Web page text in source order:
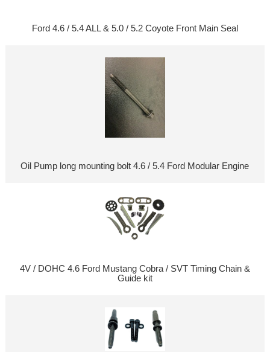
Ford 4.6 / 5.4 ALL & 5.0 / 5.2 Coyote Front Main Seal
Oil Pump long mounting bolt 4.6 / 5.4 Ford Modular Engine
4V / DOHC 4.6 Ford Mustang Cobra / SVT Timing Chain &
Guide kit